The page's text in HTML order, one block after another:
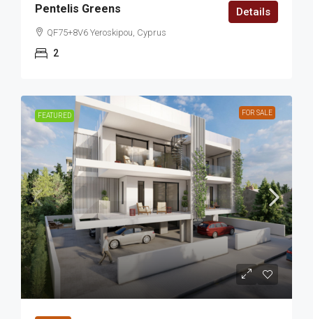
Pentelis Greens
QF75+8V6 Yeroskipou, Cyprus
2
Details
FEATURED FOR SALE